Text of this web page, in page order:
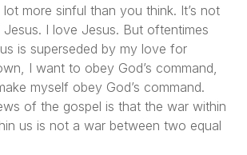
more sinful than you think. It’s not
Jesus. I love Jesus. But oftentimes
is superseded by my love for
I want to obey God’s command,
myself obey God’s command.
of the gospel is that the war within
us is not a war between two equal